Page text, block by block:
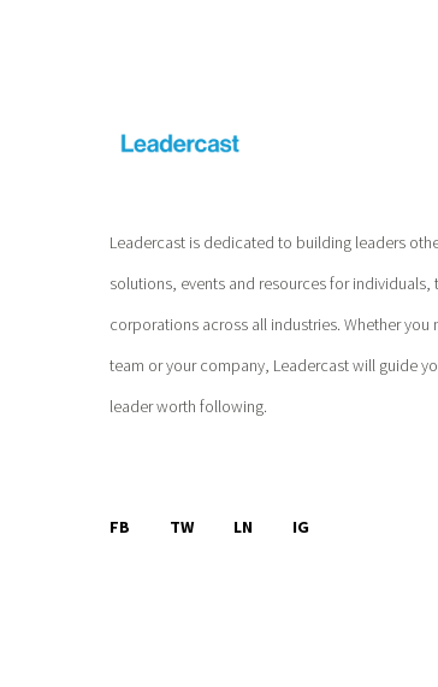
Leadercast is dedicated to building leaders
solutions, events and resources for
corporations across all industries. Whether
team or your company, Leadercast will guide
leader worth following.
FB TW LN IG